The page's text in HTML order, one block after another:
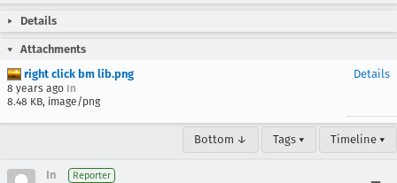
Details
Attachments
right click bm lib.png
8 years ago In
8.48 KB, image/png
Details
Bottom ↓ Tags ▾ Timeline ▾
In Reporter